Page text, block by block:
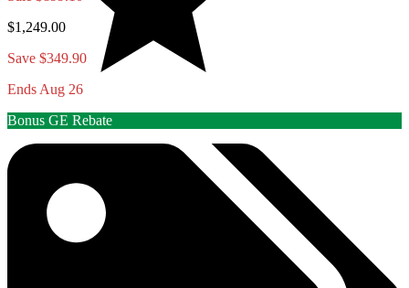
$1,249.00
Save $349.90
Ends Aug 26
Bonus GE Rebate